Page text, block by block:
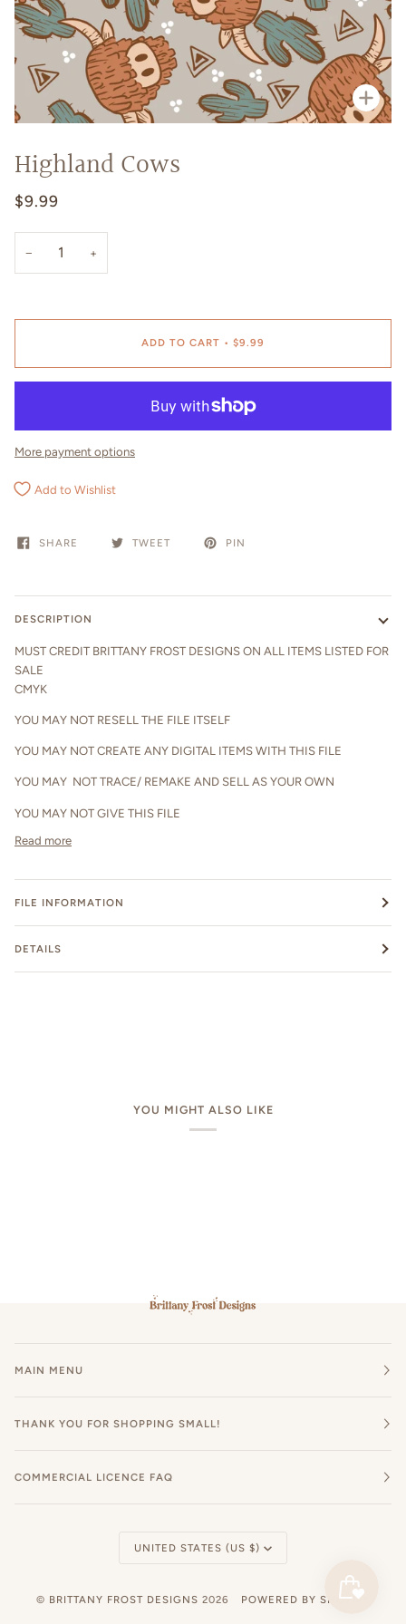
Highland Cows
$9.99
− +
ADD TO CART • $9.99
More payment options
Add to Wishlist
SHARE TWEET PIN
DESCRIPTION
MUST CREDIT BRITTANY FROST DESIGNS ON ALL ITEMS LISTED FOR
SALE
CMYK
YOU MAY NOT RESELL THE FILE ITSELF
YOU MAY NOT CREATE ANY DIGITAL ITEMS WITH THIS FILE
YOU MAY NOT TRACE/ REMAKE AND SELL AS YOUR OWN
YOU MAY NOT GIVE THIS FILE
Read more
FILE INFORMATION
DETAILS
YOU MIGHT ALSO LIKE
MAIN MENU
THANK YOU FOR SHOPPING SMALL!
COMMERCIAL LICENCE FAQ
Currency
UNITED STATES (US $)
© BRITTANY FROST DESIGNS 2026 POWERED BY SHOPIFY